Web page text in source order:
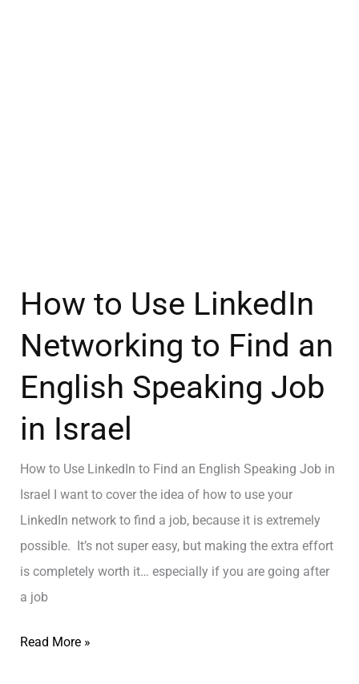
How to Use LinkedIn
Networking to Find an
English Speaking Job
in Israel
How to Use LinkedIn to Find an English Speaking Job in
Israel I want to cover the idea of how to use your
LinkedIn network to find a job, because it is extremely
possible. It’s not super easy, but making the extra effort
is completely worth it… especially if you are going after
a job
Read More »